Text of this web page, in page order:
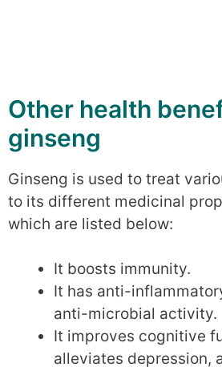
Other health
ginseng
Ginseng is used to treat
to its different medicinal
which are listed below:
It boosts immunity.
It has anti-
anti-microbial activity.
It improves cognitive
alleviates depression,